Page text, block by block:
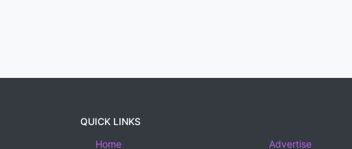
QUICK LINKS
Home
Advertise